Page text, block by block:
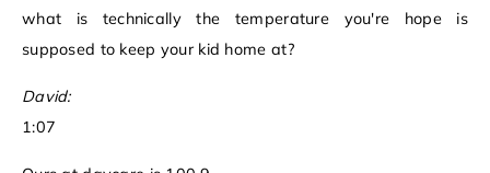
what is technically the temperature you're hope is
supposed to keep your kid home at?
David:
1:07